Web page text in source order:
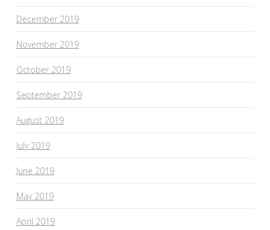
December 2019
November 2019
October 2019
September 2019
August 2019
July 2019
June 2019
May 2019
April 2019